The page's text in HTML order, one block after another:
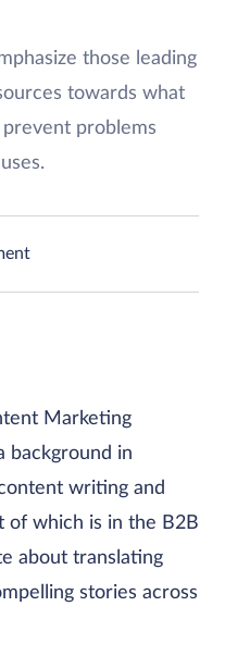
those leading
towards what
problems
Marketing
background in
writing and
of which is in the B2B
about translating
stories across